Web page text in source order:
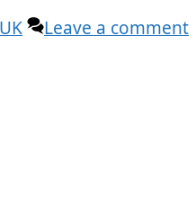
Leave a comment